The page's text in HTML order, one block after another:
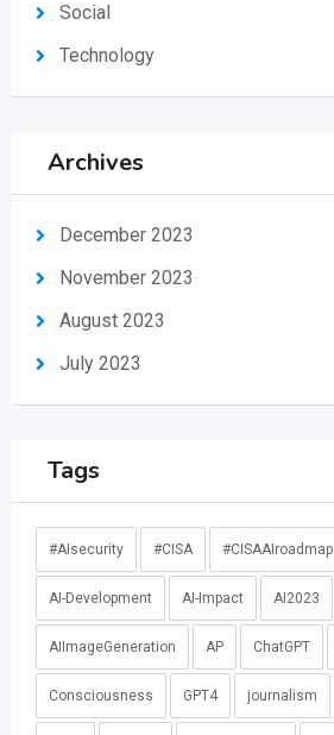
Social
Technology
Archives
December 2023
November 2023
August 2023
July 2023
Tags
#AIsecurity #CISA #CISAAIroadmap
AI-Development AI-Impact AI2023
AIImageGeneration AP ChatGPT
Consciousness GPT4 journalism